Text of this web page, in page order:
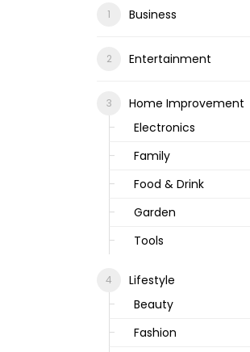
Business
Entertainment
Home Improvement
Electronics
Family
Food & Drink
Garden
Tools
Lifestyle
Beauty
Fashion